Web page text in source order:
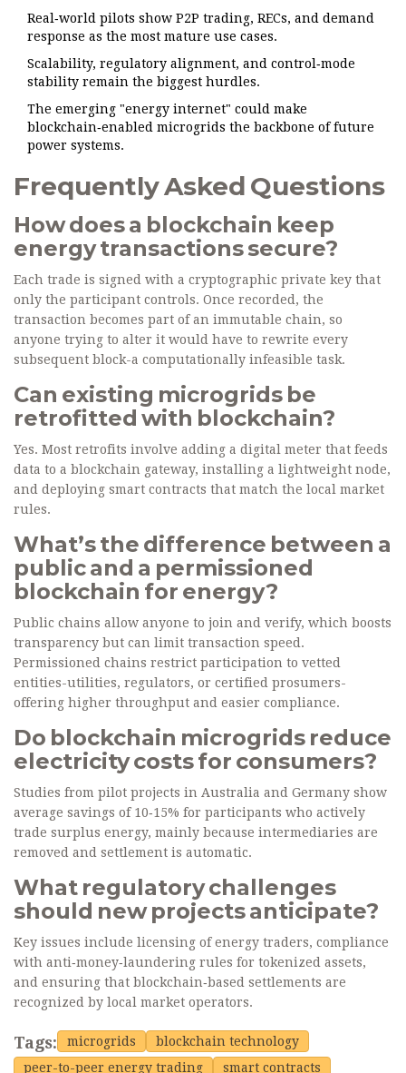
Real‑world pilots show P2P trading, RECs, and demand
response as the most mature use cases.
Scalability, regulatory alignment, and control‑mode
stability remain the biggest hurdles.
The emerging "energy internet" could make
blockchain‑enabled microgrids the backbone of future
power systems.
Frequently Asked Questions
How does a blockchain keep
energy transactions secure?
Each trade is signed with a cryptographic private key that
only the participant controls. Once recorded, the
transaction becomes part of an immutable chain, so
anyone trying to alter it would have to rewrite every
subsequent block-a computationally infeasible task.
Can existing microgrids be
retrofitted with blockchain?
Yes. Most retrofits involve adding a digital meter that feeds
data to a blockchain gateway, installing a lightweight node,
and deploying smart contracts that match the local market
rules.
What’s the difference between a
public and a permissioned
blockchain for energy?
Public chains allow anyone to join and verify, which boosts
transparency but can limit transaction speed.
Permissioned chains restrict participation to vetted
entities-utilities, regulators, or certified prosumers-
offering higher throughput and easier compliance.
Do blockchain microgrids reduce
electricity costs for consumers?
Studies from pilot projects in Australia and Germany show
average savings of 10‑15% for participants who actively
trade surplus energy, mainly because intermediaries are
removed and settlement is automatic.
What regulatory challenges
should new projects anticipate?
Key issues include licensing of energy traders, compliance
with anti‑money‑laundering rules for tokenized assets,
and ensuring that blockchain‑based settlements are
recognized by local market operators.
Tags: microgrids
blockchain technology
peer-to-peer energy trading
smart contracts